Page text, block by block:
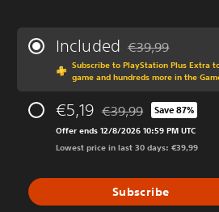
Included Discounted from
€39,99
Subscribe to PlayStation Plus Extra
game and hundreds more in the
€5,19 Discounted from
€39,99 Save 87%
Offer ends 12/8/2026 10:59 PM UTC
Lowest price in last 30 days: €39,99
Subscribe